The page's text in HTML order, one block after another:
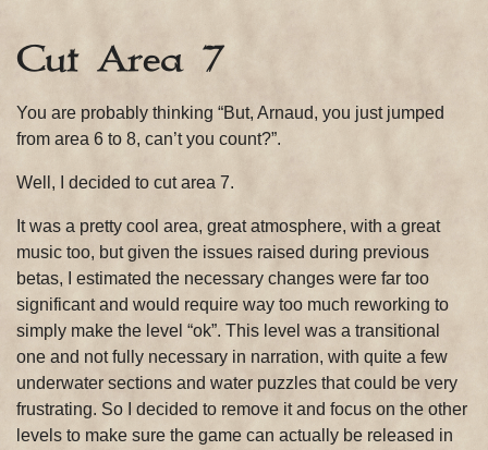
Cut Area 7
You are probably thinking “But, Arnaud, you just jumped
from area 6 to 8, can’t you count?”.
Well, I decided to cut area 7.
It was a pretty cool area, great atmosphere, with a great
music too, but given the issues raised during previous
betas, I estimated the necessary changes were far too
significant and would require way too much reworking to
simply make the level “ok”. This level was a transitional
one and not fully necessary in narration, with quite a few
underwater sections and water puzzles that could be very
frustrating. So I decided to remove it and focus on the other
levels to make sure the game can actually be released in